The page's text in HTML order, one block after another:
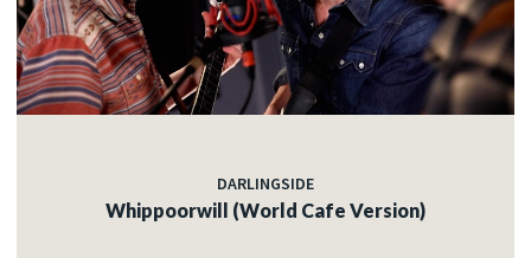
DARLINGSIDE
Whippoorwill (World Cafe Version)